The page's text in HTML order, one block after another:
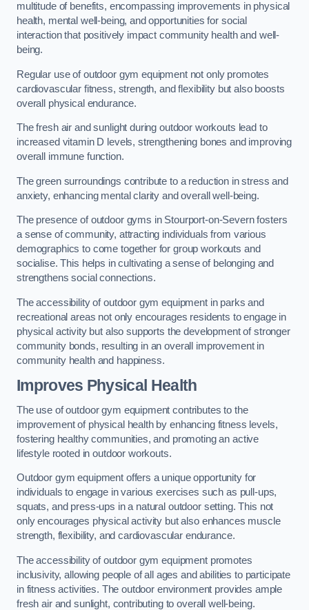
multitude of benefits, encompassing improvements in physical
health, mental well-being, and opportunities for social
interaction that positively impact community health and well-
being.
Regular use of outdoor gym equipment not only promotes
cardiovascular fitness, strength, and flexibility but also boosts
overall physical endurance.
The fresh air and sunlight during outdoor workouts lead to
increased vitamin D levels, strengthening bones and improving
overall immune function.
The green surroundings contribute to a reduction in stress and
anxiety, enhancing mental clarity and overall well-being.
The presence of outdoor gyms in Stourport-on-Severn fosters
a sense of community, attracting individuals from various
demographics to come together for group workouts and
socialise. This helps in cultivating a sense of belonging and
strengthens social connections.
The accessibility of outdoor gym equipment in parks and
recreational areas not only encourages residents to engage in
physical activity but also supports the development of stronger
community bonds, resulting in an overall improvement in
community health and happiness.
Improves Physical Health
The use of outdoor gym equipment contributes to the
improvement of physical health by enhancing fitness levels,
fostering healthy communities, and promoting an active
lifestyle rooted in outdoor workouts.
Outdoor gym equipment offers a unique opportunity for
individuals to engage in various exercises such as pull-ups,
squats, and press-ups in a natural outdoor setting. This not
only encourages physical activity but also enhances muscle
strength, flexibility, and cardiovascular endurance.
The accessibility of outdoor gym equipment promotes
inclusivity, allowing people of all ages and abilities to participate
in fitness activities. The outdoor environment provides ample
fresh air and sunlight, contributing to overall well-being.